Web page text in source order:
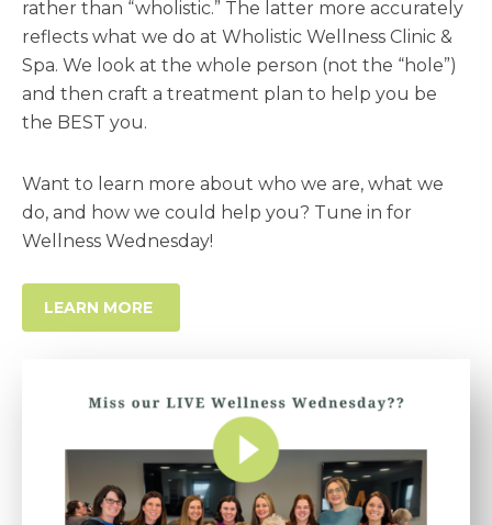
rather than “wholistic.” The latter more accurately
reflects what we do at Wholistic Wellness Clinic &
Spa. We look at the whole person (not the “hole”)
and then craft a treatment plan to help you be
the BEST you.
Want to learn more about who we are, what we
do, and how we could help you? Tune in for
Wellness Wednesday!
LEARN MORE